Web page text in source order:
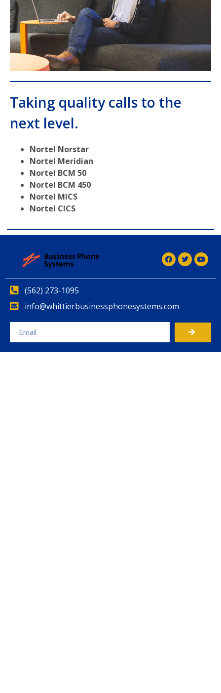
Taking quality calls to the
next level.
Nortel Norstar
Nortel Meridian
Nortel BCM 50
Nortel BCM 450
Nortel MICS
Nortel CICS
(562) 273-1095
info@whittierbusinessphonesystems.com